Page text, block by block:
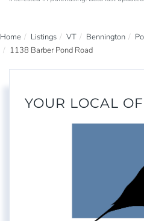
Home Listings VT Bennington
1138 Barber Pond Road
YOUR LOCAL